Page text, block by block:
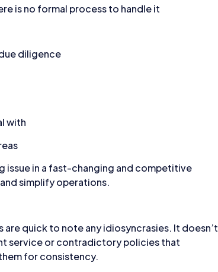
is no formal process to handle it
diligence
with
issue in a fast-changing and competitive
simplify operations.
quick to note any idiosyncrasies. It doesn’t
service or contradictory policies that
for consistency.